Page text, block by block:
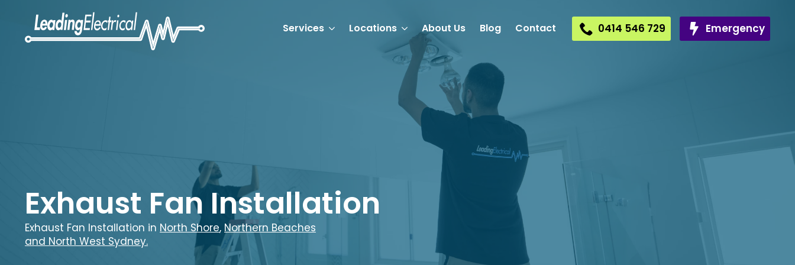
Services Locations About Us Blog Contact 0414 546 729 Emergency
Exhaust Fan Installation
Exhaust Fan Installation in North Shore, Northern Beaches
and North West Sydney.